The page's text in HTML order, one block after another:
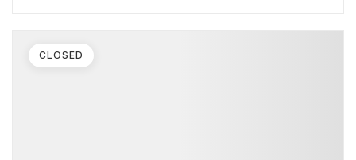
CLOSED